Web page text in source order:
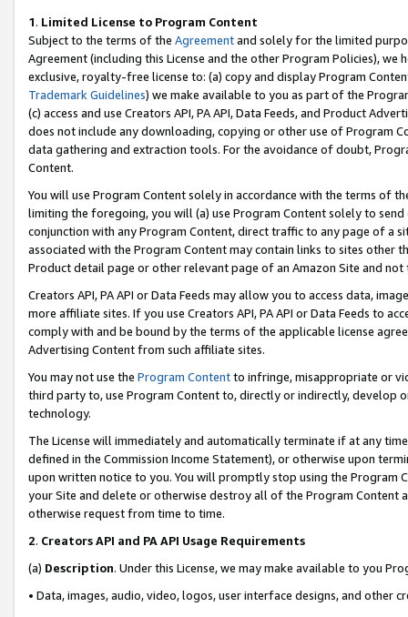
1. Limited License to Program Content
Subject to the terms of the Agreementand solely for the limited
Agreement (including this License and the other Program Policies),
exclusive, royalty-free license to: (a) copy and display Program
Trademark Guidelines) we make available to you as part of the
(c) access and use Creators API, PA API, Data Feeds, and Product
does not include any downloading, copying or other use of Program
data gathering and extraction tools. For the avoidance of doubt,
Content.
You will use Program Content solely in accordance with the terms of
limiting the foregoing, you will (a) use Program Content solely to
conjunction with any Program Content, direct traffic to any page of a
associated with the Program Content may contain links to sites other
Product detail page or other relevant page of an Amazon Site and not
Creators API, PA API or Data Feeds may allow you to access data,
more affiliate sites. If you use Creators API, PA API or Data Feeds to
comply with and be bound by the terms of the applicable license
Advertising Content from such affiliate sites.
You may not use the Program Contentto infringe, misappropriate or
third party to, use Program Content to, directly or indirectly, develop
technology.
The License will immediately and automatically terminate if at any
defined in the Commission Income Statement), or otherwise upon
upon written notice to you. You will promptly stop using the Program
your Site and delete or otherwise destroy all of the Program Content
otherwise request from time to time.
2. Creators API and PA API Usage Requirements
(a) Description. Under this License, we may make available to you
• Data, images, audio, video, logos, user interface designs, and other